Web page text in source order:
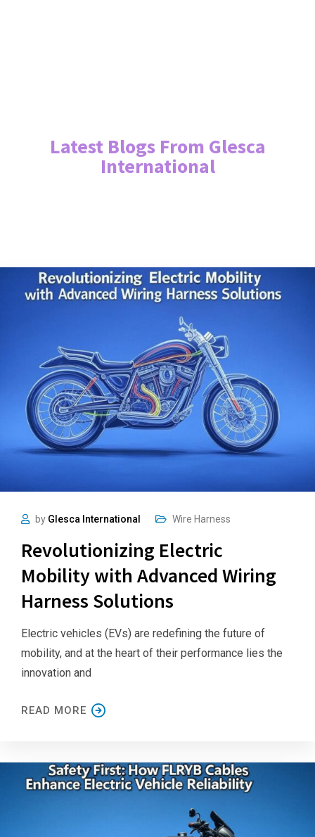
Latest Blogs From Glesca
International
by Glesca International Wire Harness
Revolutionizing Electric
Mobility with Advanced Wiring
Harness Solutions
Electric vehicles (EVs) are redefining the future of
mobility, and at the heart of their performance lies the
innovation and
READ MORE